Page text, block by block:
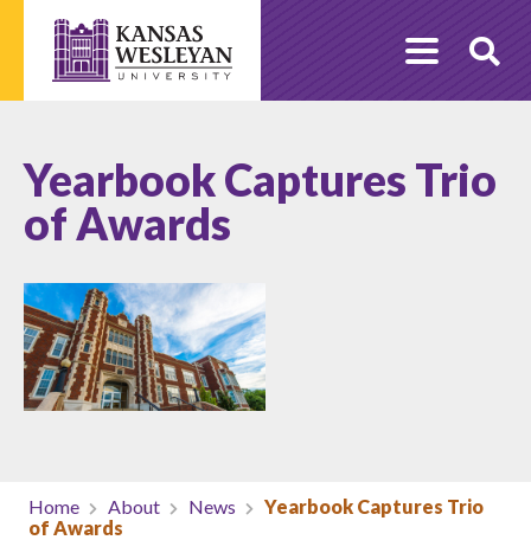
content
Yearbook Captures Trio
of Awards
Home About News
Yearbook Captures Trio
of Awards